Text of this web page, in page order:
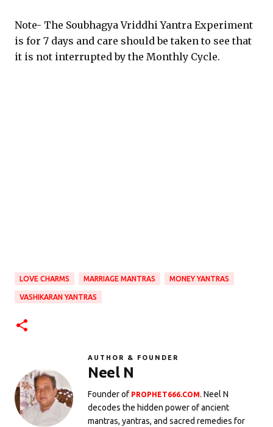
Note- The Soubhagya Vriddhi Yantra Experiment
is for 7 days and care should be taken to see that
it is not interrupted by the Monthly Cycle.
LOVE CHARMS MARRIAGE MANTRAS MONEY YANTRAS
VASHIKARAN YANTRAS
AUTHOR & FOUNDER
Neel N
Founder of PROPHET666.COM. Neel N
decodes the hidden power of ancient
mantras, yantras, and sacred remedies for